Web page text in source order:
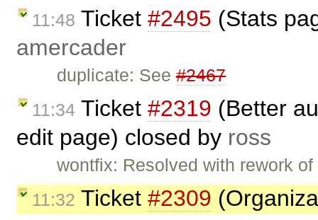
11:48 Ticket #2495 (Stats
amercader
duplicate: See#2467
11:34 Ticket #2319 (Better
edit page) closed by ross
wontfix: Resolved with rework of
11:32 Ticket #2309